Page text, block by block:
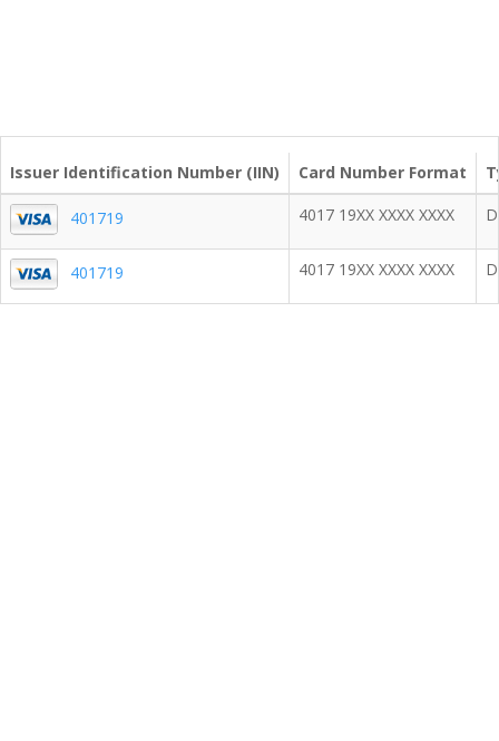
Issuer Identification Number (IIN) Card Number Format
401719 4017 19XX XXXX XXXX
401719 4017 19XX XXXX XXXX